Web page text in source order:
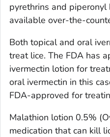
pyrethrins and piperonyl
available over-the-
Both topical and oral
treat lice. The FDA has
ivermectin lotion for
oral ivermectin in this
FDA-approved for
Malathion lotion 0.5%
medication that can kill